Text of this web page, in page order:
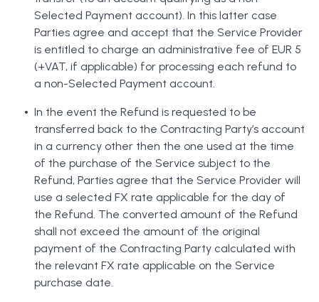
Selected Payment account). In this latter case
Parties agree and accept that the Service Provider
is entitled to charge an administrative fee of EUR 5
(+VAT, if applicable) for processing each refund to
a non-Selected Payment account.
In the event the Refund is requested to be
transferred back to the Contracting Party’s account
in a currency other then the one used at the time
of the purchase of the Service subject to the
Refund, Parties agree that the Service Provider will
use a selected FX rate applicable for the day of
the Refund. The converted amount of the Refund
shall not exceed the amount of the original
payment of the Contracting Party calculated with
the relevant FX rate applicable on the Service
purchase date.